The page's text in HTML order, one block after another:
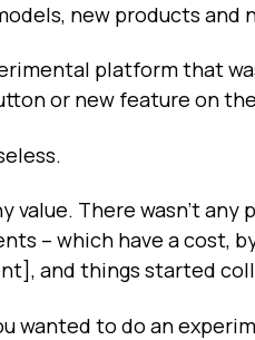
new products and
platform that
or new feature on
value. There wasn't any
-- which have a cost,
and things started
wanted to do an